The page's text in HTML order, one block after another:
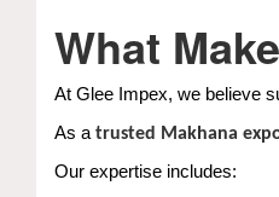
What
At Glee Impex, we believe
As a trusted Makhana
Our expertise includes: